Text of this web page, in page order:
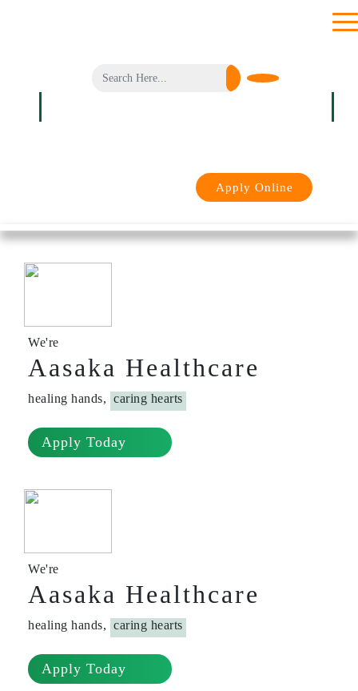
Apply Online
We're
Aasaka Healthcare
healing hands, caring hearts
Apply Today
We're
Aasaka Healthcare
healing hands, caring hearts
Apply Today